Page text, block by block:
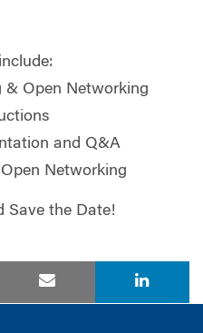
& Open Networking
and Q&A
Networking
Save the Date!